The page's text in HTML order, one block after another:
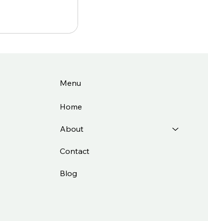
Menu
Home
About
Contact
Blog